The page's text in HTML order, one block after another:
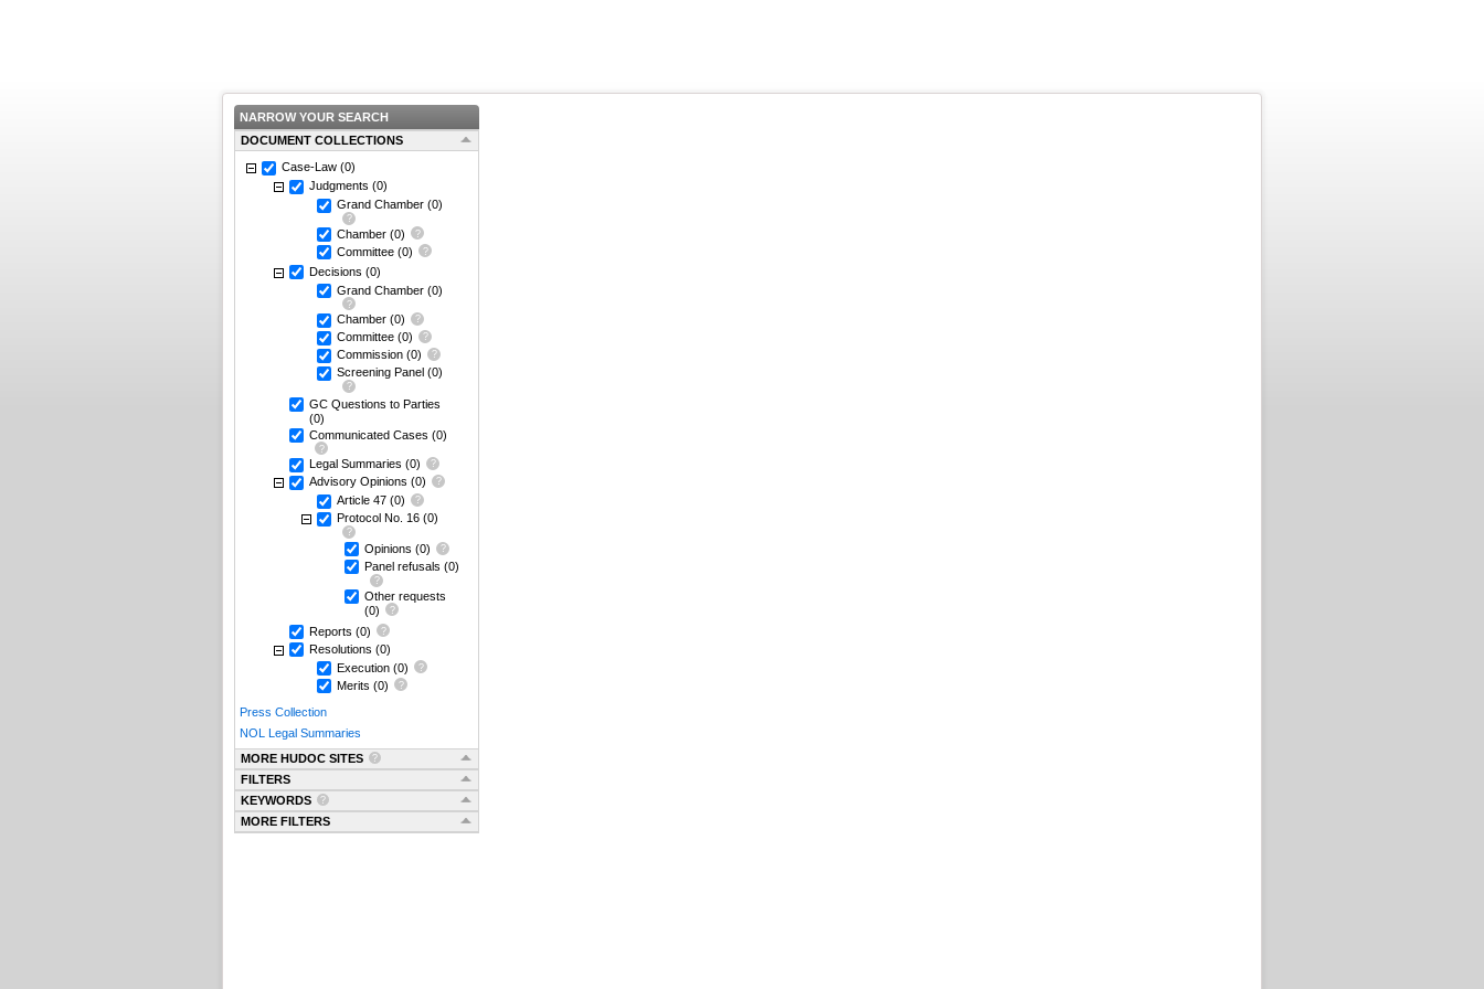
NARROW YOUR SEARCH
DOCUMENT COLLECTIONS
Case-Law (0)
Judgments (0)
Grand Chamber (0)
Chamber (0)
Committee (0)
Decisions (0)
Grand Chamber (0)
Chamber (0)
Committee (0)
Commission (0)
Screening Panel (0)
GC Questions to Parties
(0)
Communicated Cases (0)
Legal Summaries (0)
Advisory Opinions (0)
Article 47 (0)
Protocol No. 16 (0)
Opinions (0)
Panel refusals (0)
Other requests
(0)
Reports (0)
Resolutions (0)
Execution (0)
Merits (0)
Press Collection
NOL Legal Summaries
MORE HUDOC SITES
FILTERS
KEYWORDS
MORE FILTERS